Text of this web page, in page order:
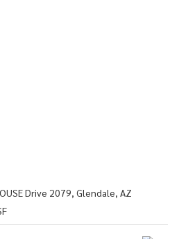
Drive 2079, Glendale, AZ